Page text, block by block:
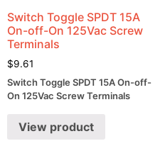
Switch Toggle SPDT 15A
On-off-On 125Vac Screw
Terminals
$9.61
Switch Toggle SPDT 15A On-off-
On 125Vac Screw Terminals
View product